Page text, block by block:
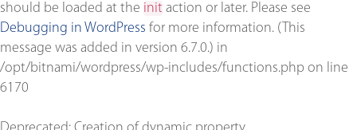
should be loaded at the init action or later. Please see
Debugging in WordPress for more information. (This
message was added in version 6.7.0.) in
/opt/bitnami/wordpress/wp-includes/functions.php on line
6170